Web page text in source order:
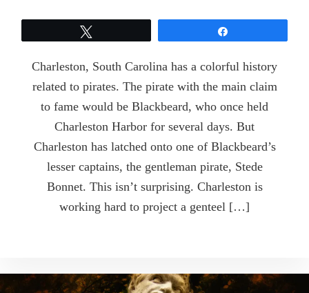
Charleston, South Carolina has a colorful history
related to pirates. The pirate with the main claim
to fame would be Blackbeard, who once held
Charleston Harbor for several days. But
Charleston has latched onto one of Blackbeard’s
lesser captains, the gentleman pirate, Stede
Bonnet. This isn’t surprising. Charleston is
working hard to project a genteel […]